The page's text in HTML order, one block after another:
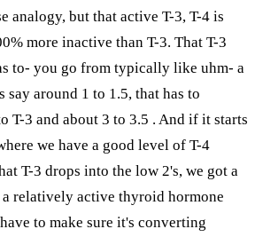
analogy, but that active T-3, T-4 is
more inactive than T-3. That T-3
to- you go from typically like uhm- a
say around 1 to 1.5, that has to
T-3 and about 3 to 3.5 . And if it starts
we have a good level of T-4
T-3 drops into the low 2's, we got a
a relatively active thyroid hormone
to make sure it's converting